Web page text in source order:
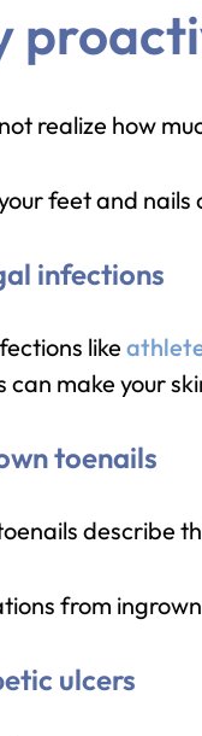
realize how
feet and
infections
like
can make your
toenails
describe
from
ulcers